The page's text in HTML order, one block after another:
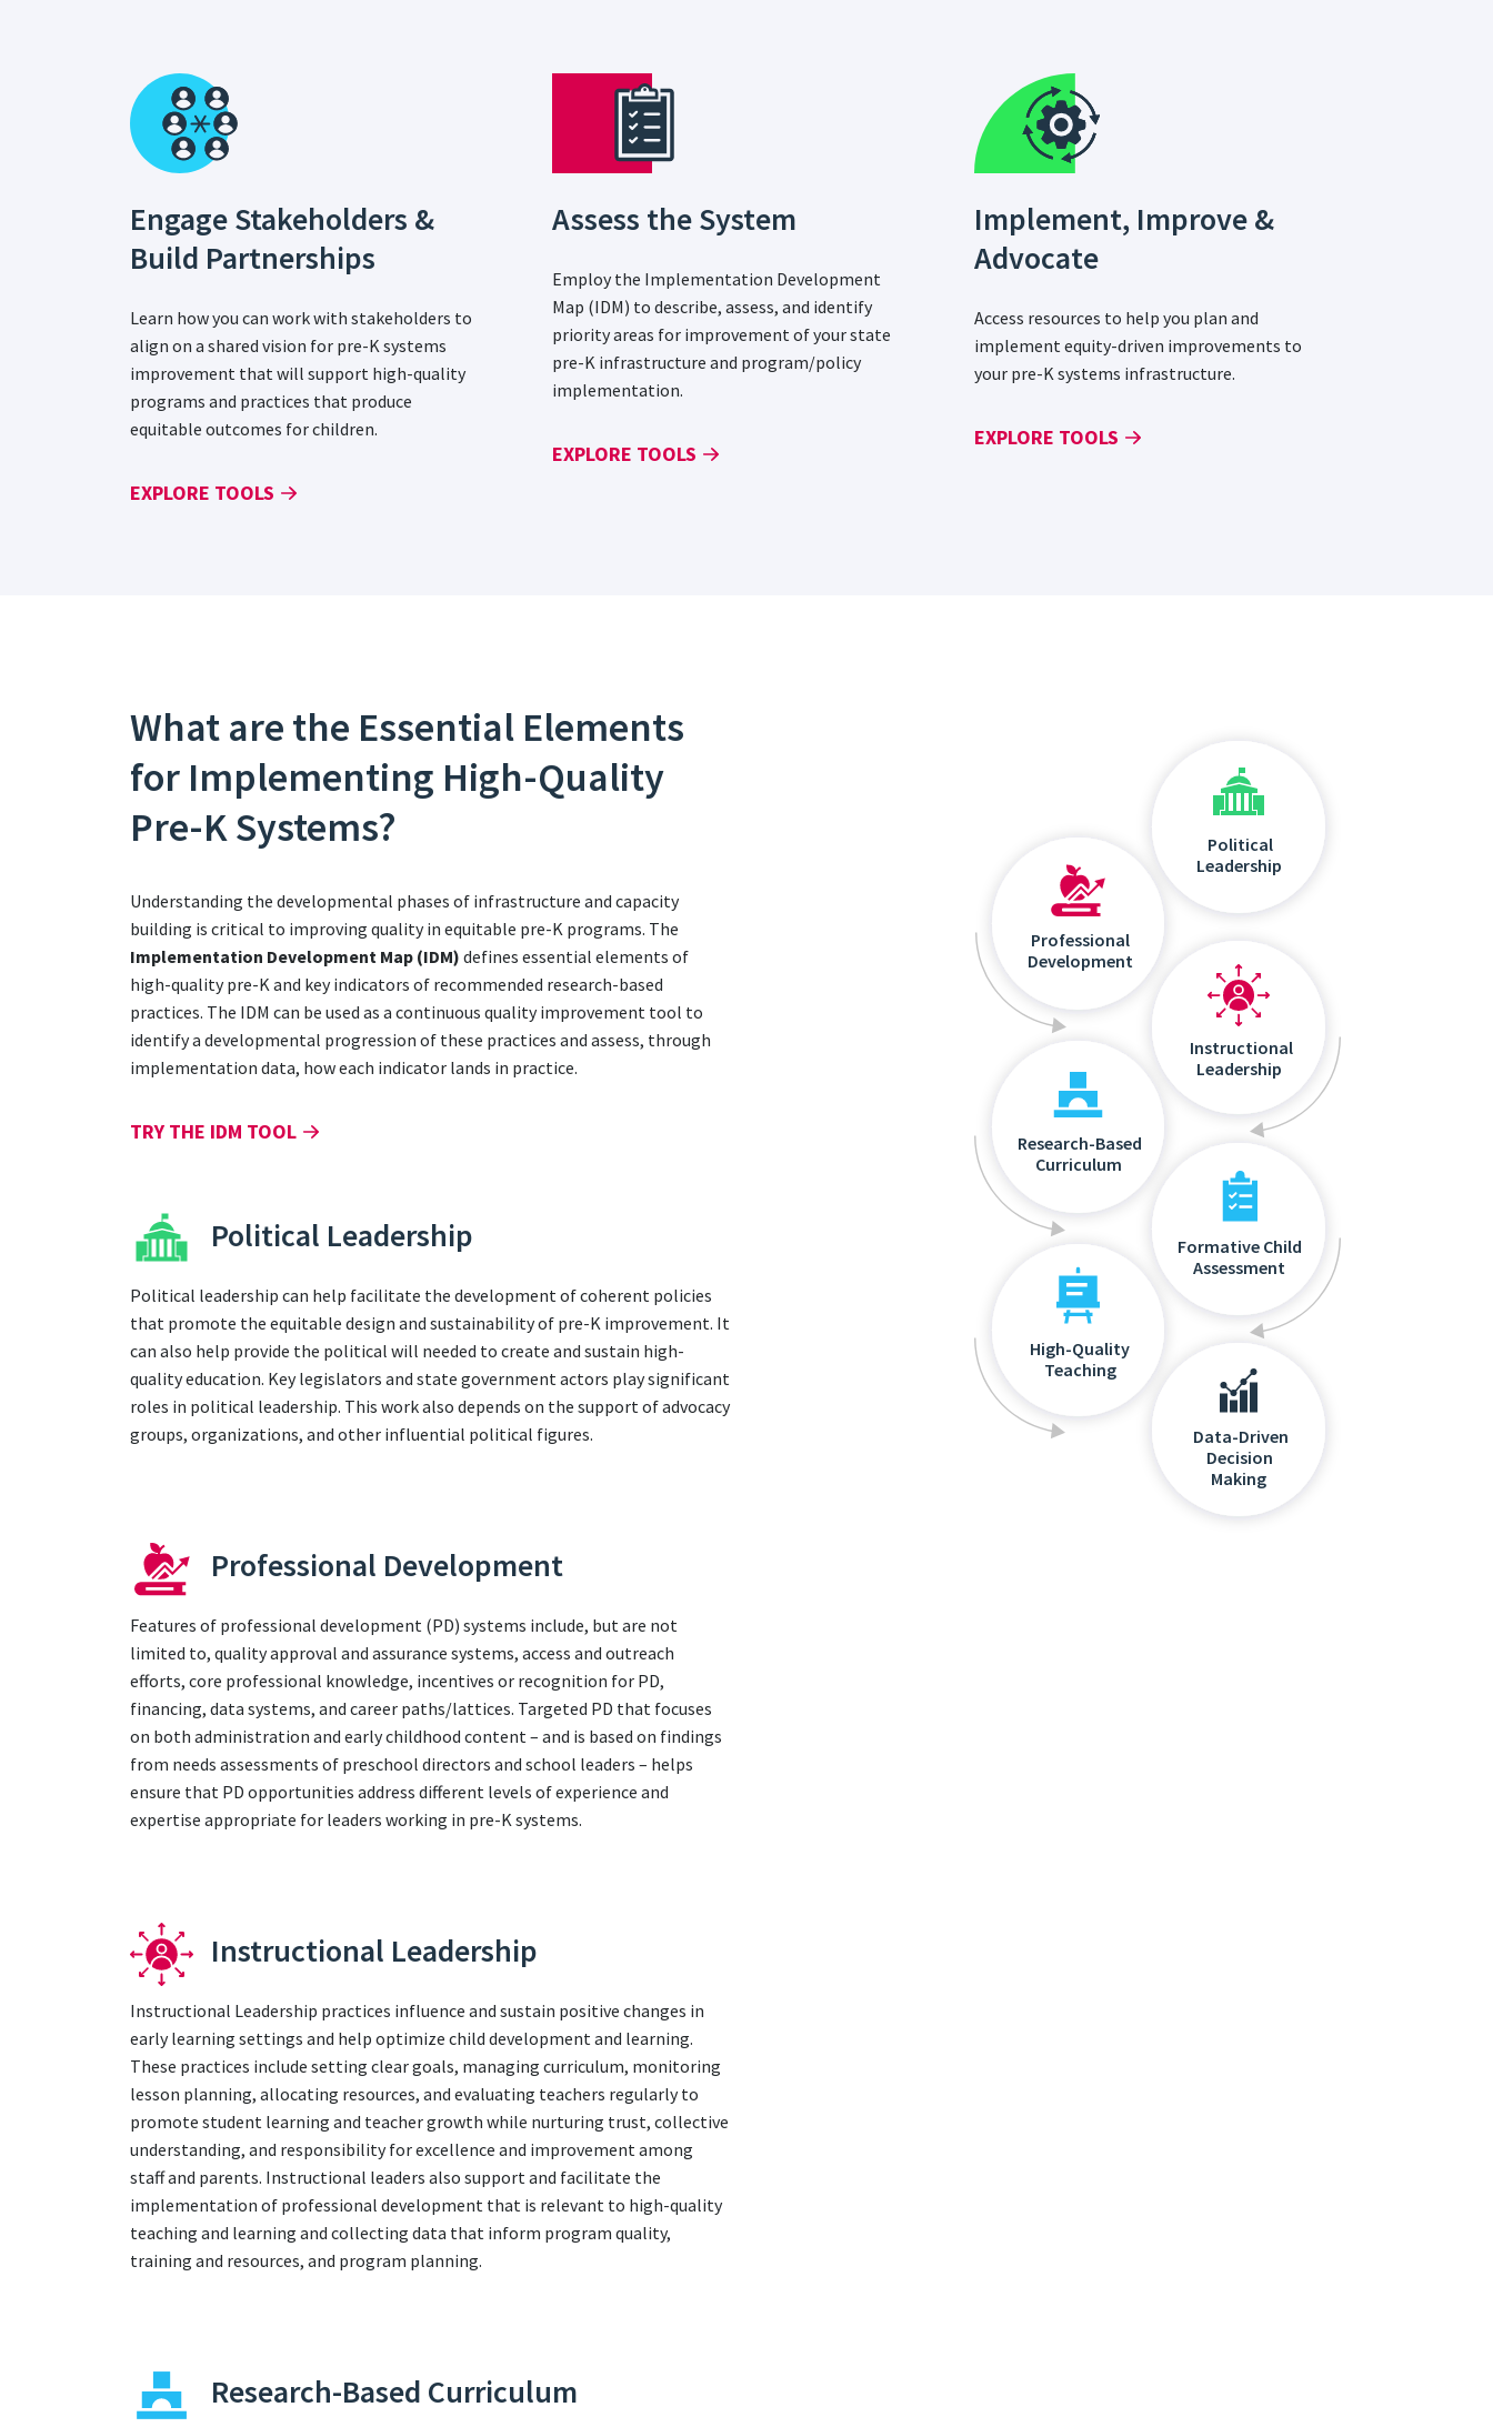
Engage Stakeholders &
Build Partnerships
Learn how you can work with stakeholders to
align on a shared vision for pre-K systems
improvement that will support high-quality
programs and practices that produce
equitable outcomes for children.
EXPLORE TOOLS
Assess the System
Employ the Implementation Development
Map (IDM) to describe, assess, and identify
priority areas for improvement of your state
pre-K infrastructure and program/policy
implementation.
EXPLORE TOOLS
Implement, Improve &
Advocate
Access resources to help you plan and
implement equity-driven improvements to
your pre-K systems infrastructure.
EXPLORE TOOLS
What are the Essential Elements
for Implementing High-Quality
Pre-K Systems?
Understanding the developmental phases of infrastructure and capacity
building is critical to improving quality in equitable pre-K programs. The
Implementation Development Map (IDM) defines essential elements of
high-quality pre-K and key indicators of recommended research-based
practices. The IDM can be used as a continuous quality improvement tool to
identify a developmental progression of these practices and assess, through
implementation data, how each indicator lands in practice.
TRY THE IDM TOOL
Political Leadership
Political leadership can help facilitate the development of coherent policies
that promote the equitable design and sustainability of pre-K improvement. It
can also help provide the political will needed to create and sustain high-
quality education. Key legislators and state government actors play significant
roles in political leadership. This work also depends on the support of advocacy
groups, organizations, and other influential political figures.
Professional Development
Features of professional development (PD) systems include, but are not
limited to, quality approval and assurance systems, access and outreach
efforts, core professional knowledge, incentives or recognition for PD,
financing, data systems, and career paths/lattices. Targeted PD that focuses
on both administration and early childhood content – and is based on findings
from needs assessments of preschool directors and school leaders – helps
ensure that PD opportunities address different levels of experience and
expertise appropriate for leaders working in pre-K systems.
Instructional Leadership
Instructional Leadership practices influence and sustain positive changes in
early learning settings and help optimize child development and learning.
These practices include setting clear goals, managing curriculum, monitoring
lesson planning, allocating resources, and evaluating teachers regularly to
promote student learning and teacher growth while nurturing trust, collective
understanding, and responsibility for excellence and improvement among
staff and parents. Instructional leaders also support and facilitate the
implementation of professional development that is relevant to high-quality
teaching and learning and collecting data that inform program quality,
training and resources, and program planning.
Research-Based Curriculum
Data-Driven
Decision
Making
High-Quality
Teaching
Formative Child
Assessment
Research-Based
Curriculum
Instructional
Leadership
Professional
Development
Political
Leadership